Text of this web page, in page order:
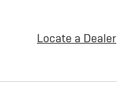
Locate a Dealer